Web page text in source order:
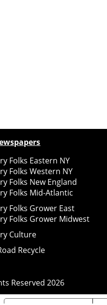
Folks Eastern NY
Folks Western NY
Folks New England
Folks Mid-Atlantic
Folks Grower East
Folks Grower Midwest
Culture
Recycle
Reserved2026